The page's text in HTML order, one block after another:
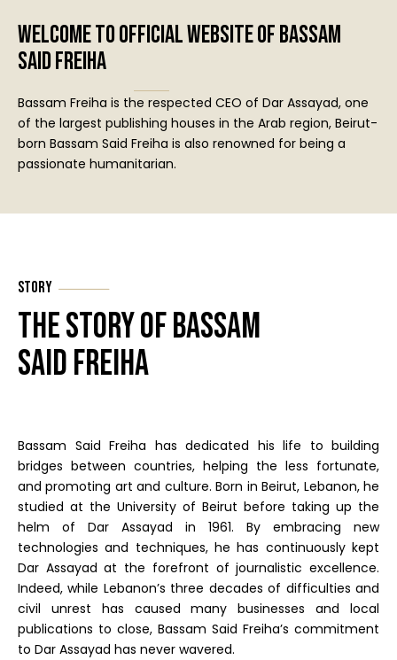
Welcome to official website of Bassam
Said Freiha
Bassam Freiha is the respected CEO of Dar Assayad, one
of the largest publishing houses in the Arab region, Beirut-
born Bassam Said Freiha is also renowned for being a
passionate humanitarian.
Story
The Story of Bassam
Said Freiha
Bassam Said Freiha has dedicated his life to building
bridges between countries, helping the less fortunate,
and promoting art and culture. Born in Beirut, Lebanon, he
studied at the University of Beirut before taking up the
helm of Dar Assayad in 1961. By embracing new
technologies and techniques, he has continuously kept
Dar Assayad at the forefront of journalistic excellence.
Indeed, while Lebanon’s three decades of difficulties and
civil unrest has caused many businesses and local
publications to close, Bassam Said Freiha’s commitment
to Dar Assayad has never wavered.